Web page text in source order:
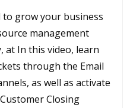
grow your business
management
at In this video, learn
through the Email
as well as activate
Closing